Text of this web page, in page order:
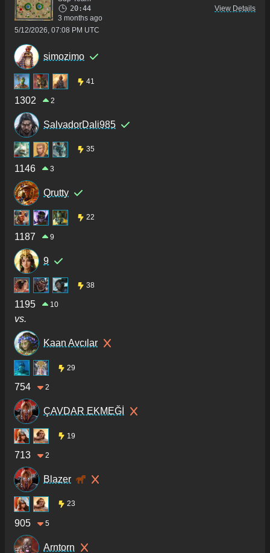
20:44
3 months ago
5/12/2026, 07:08 PM UTC
View Details
simozimo
41
1302 2
SalvadorDali985
35
1146 3
Qrutty
22
1187 9
9
38
1195 10
vs.
Kaan Avcılar
29
754 2
ÇAVDAR EKMEĞİ
19
713 2
Blazer
23
905 5
Arntorn